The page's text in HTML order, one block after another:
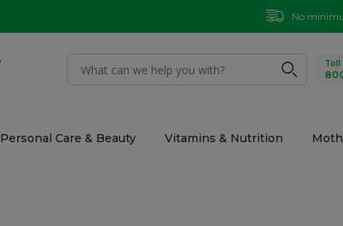
No
Toll
Personal Care & Beauty Vitamins & Nutrition